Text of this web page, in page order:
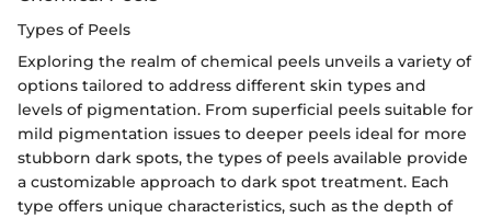
Types of Peels
Exploring the realm of chemical peels unveils a variety of
options tailored to address different skin types and
levels of pigmentation. From superficial peels suitable for
mild pigmentation issues to deeper peels ideal for more
stubborn dark spots, the types of peels available provide
a customizable approach to dark spot treatment. Each
type offers unique characteristics, such as the depth of